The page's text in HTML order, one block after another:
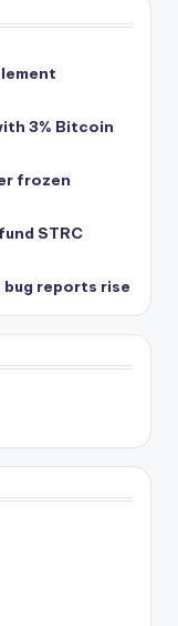
3% Bitcoin
frozen
STRC
bug reports rise